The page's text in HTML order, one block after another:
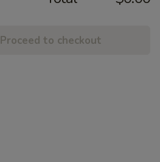
Proceed to checkout